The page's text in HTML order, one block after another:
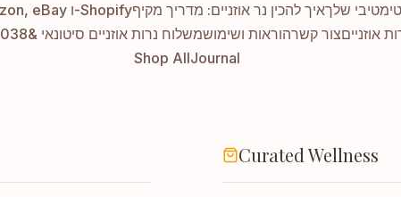
ביקורות הלקוחות המובילות על נרות אוזניים ב-Amazon, eBay ו-Shopifyאיך להכין נר אוזניים: מדריך מקיףשלך
משלוח נרות אוזניים סיטונאי &#038; דרופשיפינגהוראות ושימושצור קשר
Shop AllJournal
Curated Wellness